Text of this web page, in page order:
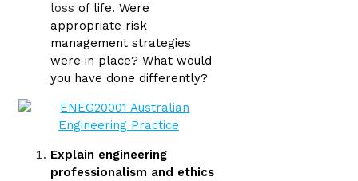
loss of life. Were
appropriate risk
management strategies
were in place? What would
you have done differently?
Explain engineering
professionalism and ethics